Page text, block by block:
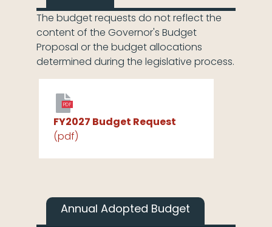
The budget requests do not reflect the
content of the Governor's Budget
Proposal or the budget allocations
determined during the legislative process.
PDF
FY2027 Budget Request
(pdf)
Annual Adopted Budget